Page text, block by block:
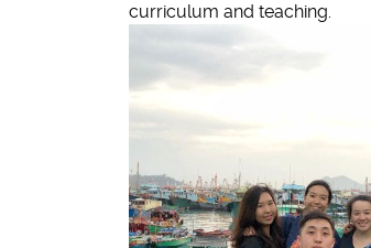
curriculum and teaching.